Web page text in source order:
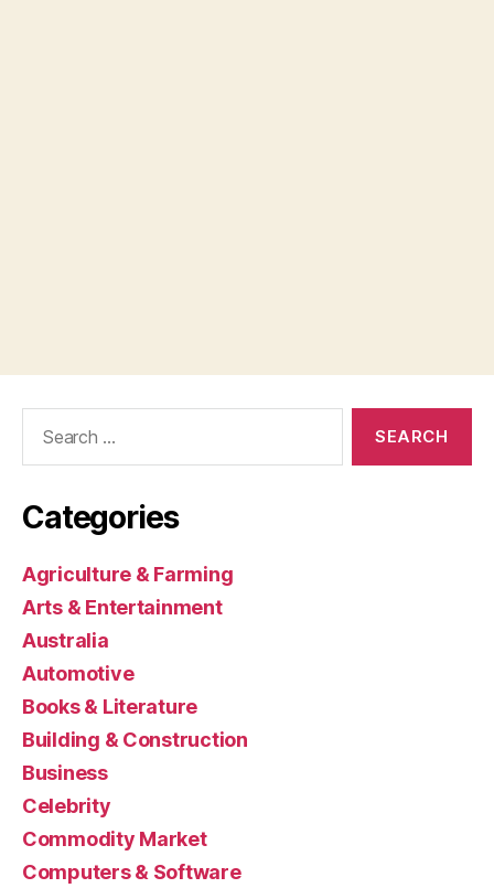
Categories
Agriculture & Farming
Arts & Entertainment
Australia
Automotive
Books & Literature
Building & Construction
Business
Celebrity
Commodity Market
Computers & Software